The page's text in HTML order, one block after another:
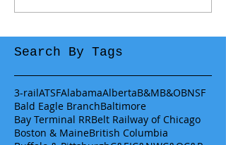
Search By Tags
3-railATSFAlabamaAlbertaB&MB&OBNSF
Bald Eagle BranchBaltimore
Bay Terminal RRBelt Railway of Chicago
Boston & MaineBritish Columbia